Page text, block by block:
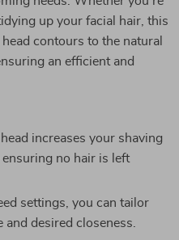
up your facial hair, this
contours to the natural
an efficient and
increases your shaving
no hair is left
settings, you can tailor
desired closeness.